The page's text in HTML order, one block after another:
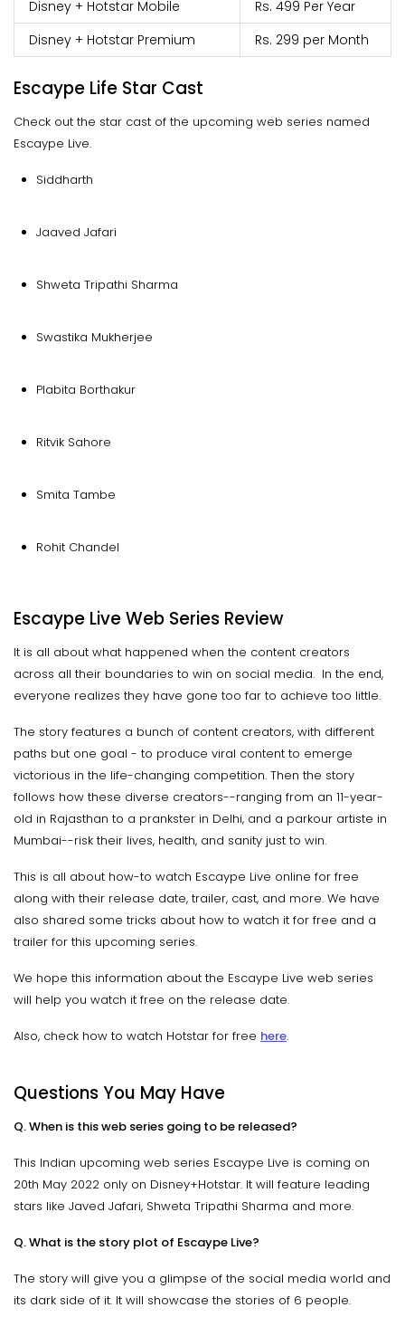
Disney + Hotstar Mobile
Rs. 499 Per Year
Disney + Hotstar Premium
Rs. 299 per Month
Escaype Life Star Cast
Check out the star cast of the upcoming web series named
Escaype Live.
Siddharth
Jaaved Jafari
Shweta Tripathi Sharma
Swastika Mukherjee
Plabita Borthakur
Ritvik Sahore
Smita Tambe
Rohit Chandel
Escaype Live Web Series Review
It is all about what happened when the content creators
across all their boundaries to win on social media. In the end,
everyone realizes they have gone too far to achieve too little.
The story features a bunch of content creators, with different
paths but one goal - to produce viral content to emerge
victorious in the life-changing competition. Then the story
follows how these diverse creators--ranging from an 11-year-
old in Rajasthan to a prankster in Delhi, and a parkour artiste in
Mumbai--risk their lives, health, and sanity just to win.
This is all about how-to watch Escaype Live online for free
along with their release date, trailer, cast, and more. We have
also shared some tricks about how to watch it for free and a
trailer for this upcoming series.
We hope this information about the Escaype Live web series
will help you watch it free on the release date.
Also, check how to watch Hotstar for free here.
Questions You May Have
Q. When is this web series going to be released?
This Indian upcoming web series Escaype Live is coming on
20th May 2022 only on Disney+Hotstar. It will feature leading
stars like Javed Jafari, Shweta Tripathi Sharma and more.
Q. What is the story plot of Escaype Live?
The story will give you a glimpse of the social media world and
its dark side of it. It will showcase the stories of 6 people.